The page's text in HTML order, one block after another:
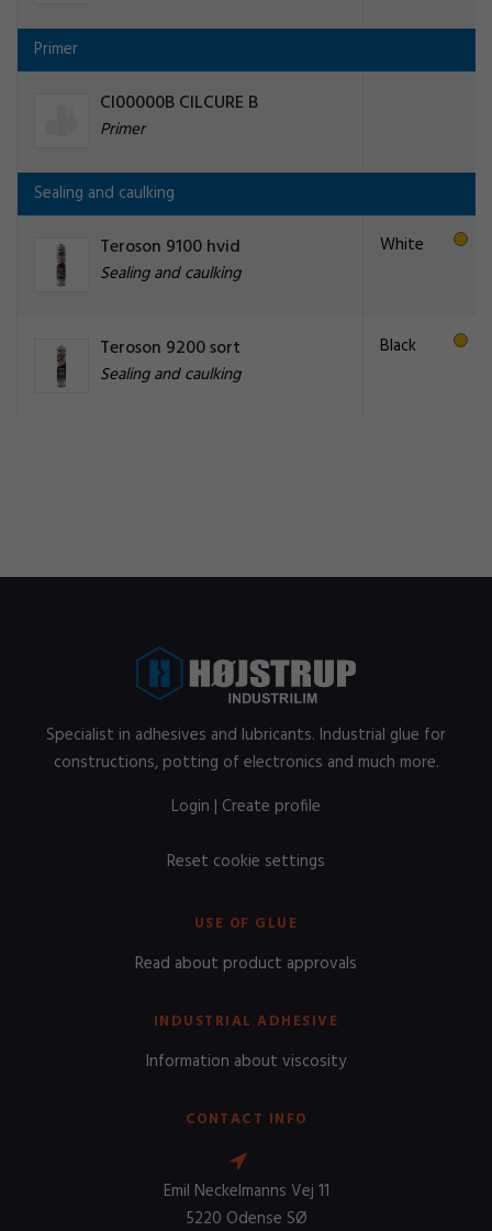
Primer
CI00000B CILCURE B
Primer
Sealing and caulking
Teroson 9100 hvid
Sealing and caulking
White
Teroson 9200 sort
Sealing and caulking
Black
Specialist in adhesives and lubricants. Industrial glue for
constructions, potting of electronics and much more.
Login | Create profile
Reset cookie settings
USE OF GLUE
Read about product approvals
INDUSTRIAL ADHESIVE
Information about viscosity
CONTACT INFO
Emil Neckelmanns Vej 11
5220 Odense SØ